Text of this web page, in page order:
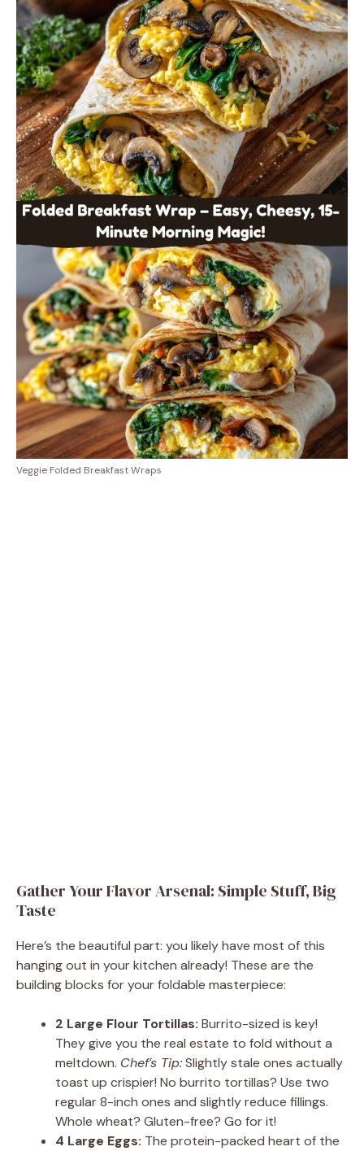
Veggie Folded Breakfast Wraps
Gather Your Flavor Arsenal: Simple Stuff, Big
Taste
Here’s the beautiful part: you likely have most of this
hanging out in your kitchen already! These are the
building blocks for your foldable masterpiece:
2 Large Flour Tortillas: Burrito-sized is key!
They give you the real estate to fold without a
meltdown. Chef’s Tip:Slightly stale ones actually
toast up crispier! No burrito tortillas? Use two
regular 8-inch ones and slightly reduce fillings.
Whole wheat? Gluten-free? Go for it!
4 Large Eggs: The protein-packed heart of the